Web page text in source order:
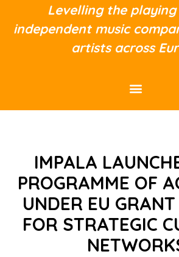
Levelling the
independent music
artists across
IMPALA
PROGRAMME OF
UNDER EU
FOR STRATEGIC